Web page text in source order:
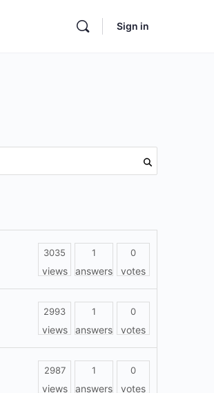
Sign in
3035
views
1
answers
0
votes
2993
views
1
answers
0
votes
2987
views
1
answers
0
votes